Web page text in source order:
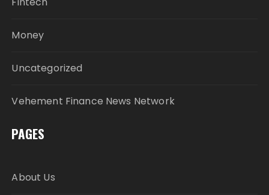
Money
Uncategorized
Vehement Finance News Network
PAGES
About Us